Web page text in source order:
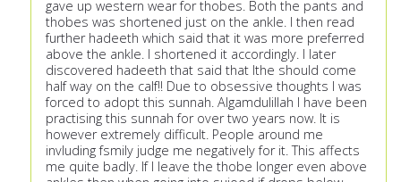
gave up western wear for thobes. Both the pants and
thobes was shortened just on the ankle. I then read
further hadeeth which said that it was more preferred
above the ankle. I shortened it accordingly. I later
discovered hadeeth that said that Ithe should come
half way on the calf!! Due to obsessive thoughts I was
forced to adopt this sunnah. Algamdulillah I have been
practising this sunnah for over two years now. It is
however extremely difficult. People around me
invluding fsmily judge me negatively for it. This affects
me quite badly. If I leave the thobe longer even above